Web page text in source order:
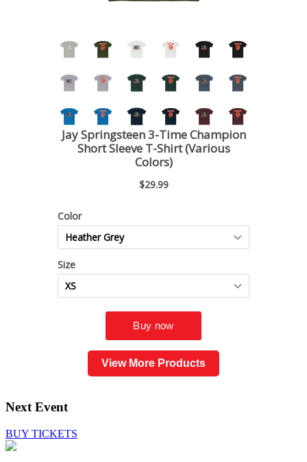
View More Products
Next Event
BUY TICKETS